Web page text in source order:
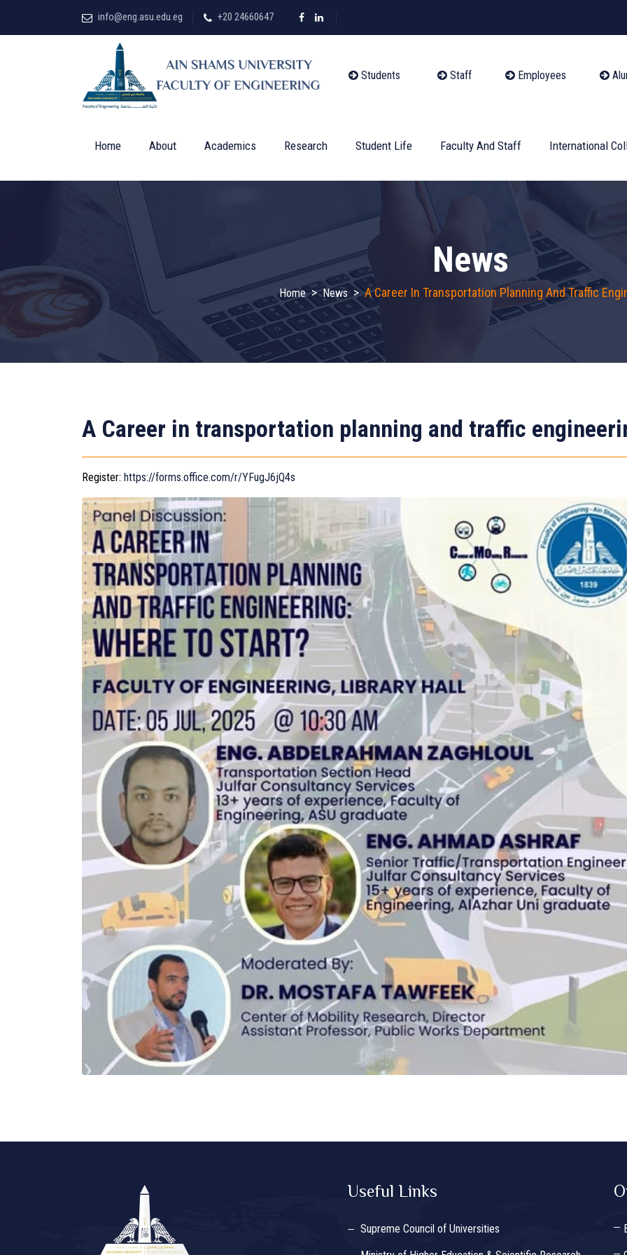
info@eng.asu.edu.eg +20 24660647
Students Staff Employees
Home About Academics Research Student Life Faculty And Staff International
News
Home > News >A Career In Transportation Planning And Traffic
A Career in transportation planning and traffic
Register: https://forms.office.com/r/YFugJ6jQ4s
Useful Links
Supreme Council of Universities